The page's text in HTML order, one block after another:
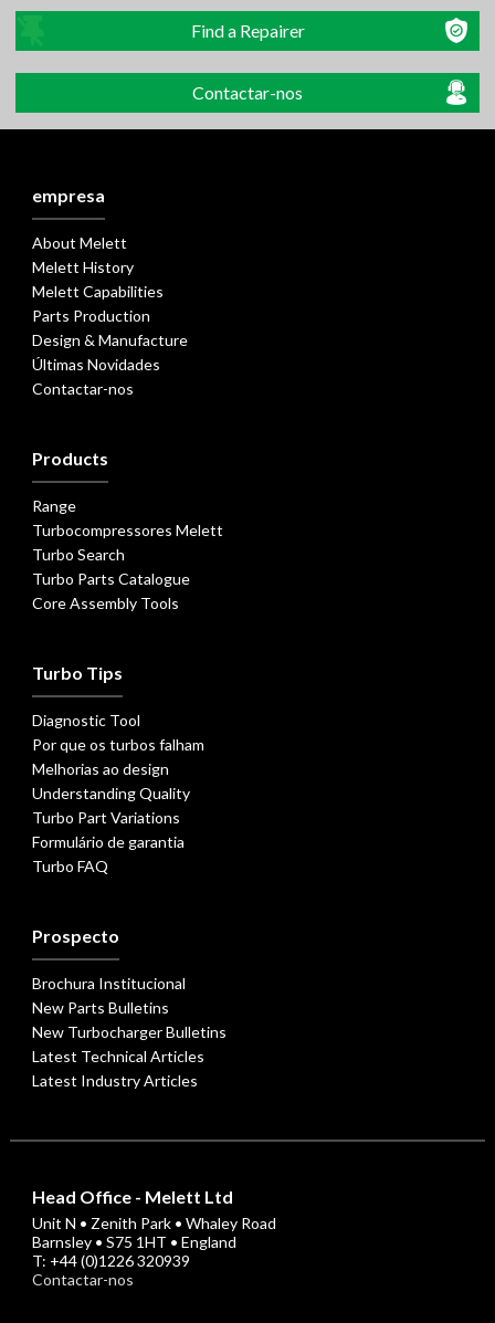
Find a Repairer
Contactar-nos
empresa
About Melett
Melett History
Melett Capabilities
Parts Production
Design & Manufacture
Últimas Novidades
Contactar-nos
Products
Range
Turbocompressores Melett
Turbo Search
Turbo Parts Catalogue
Core Assembly Tools
Turbo Tips
Diagnostic Tool
Por que os turbos falham
Melhorias ao design
Understanding Quality
Turbo Part Variations
Formulário de garantia
Turbo FAQ
Prospecto
Brochura Institucional
New Parts Bulletins
New Turbocharger Bulletins
Latest Technical Articles
Latest Industry Articles
Head Office - Melett Ltd
Unit N • Zenith Park • Whaley Road
Barnsley • S75 1HT • England
T: +44 (0)1226 320939
Contactar-nos